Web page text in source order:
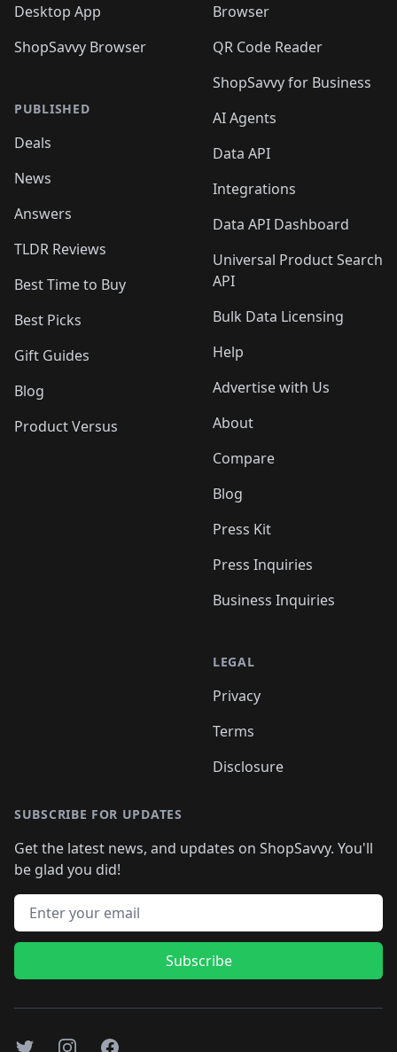
Desktop App
ShopSavvy Browser
PUBLISHED
Deals
News
Answers
TLDR Reviews
Best Time to Buy
Best Picks
Gift Guides
Blog
Product Versus
Browser
QR Code Reader
ShopSavvy for Business
AI Agents
Data API
Integrations
Data API Dashboard
Universal Product Search
API
Bulk Data Licensing
Help
Advertise with Us
About
Compare
Blog
Press Kit
Press Inquiries
Business Inquiries
LEGAL
Privacy
Terms
Disclosure
SUBSCRIBE FOR UPDATES
Get the latest news, and updates on ShopSavvy. You'll
be glad you did!
Email address
Subscribe
TwitterInstagramFacebook